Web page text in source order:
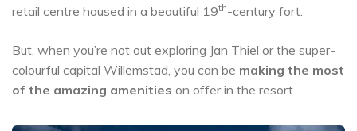
retail centre housed in a beautiful 19th-century fort.
But, when you’re not out exploring Jan Thiel or the super-
colourful capital Willemstad, you can be making the most
of the amazing amenities on offer in the resort.